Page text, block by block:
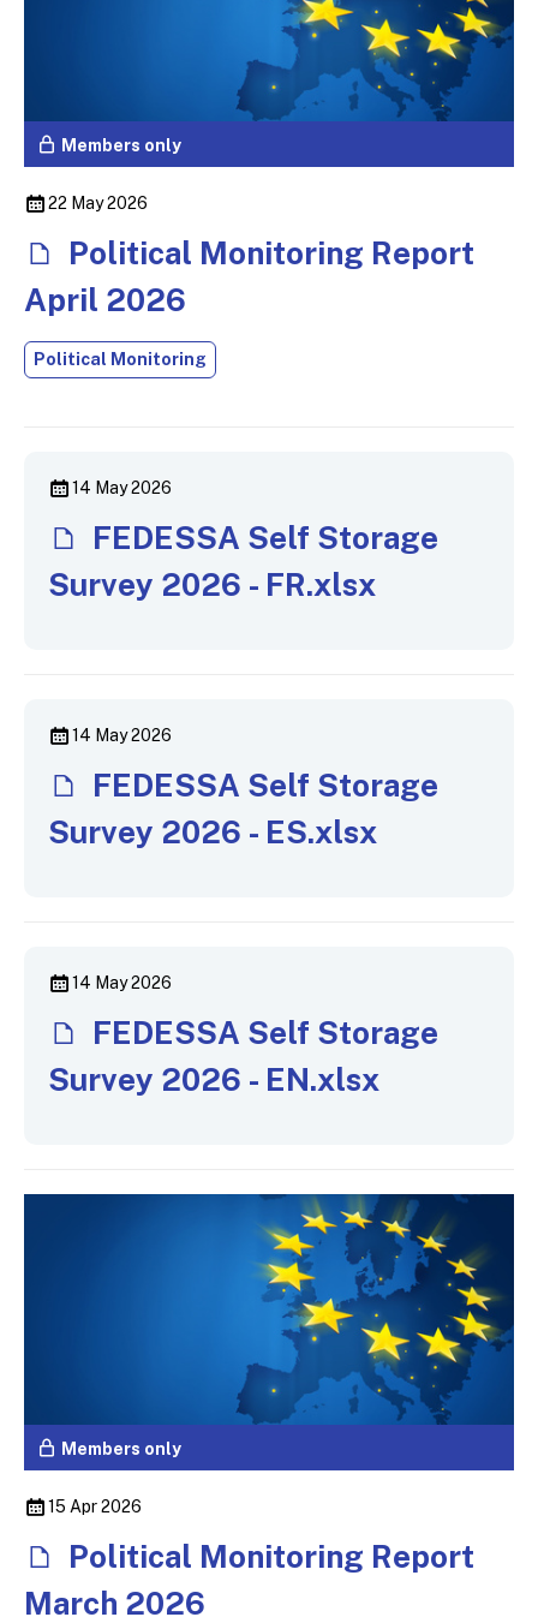
Members only
22 May 2026
Political Monitoring Report
April 2026
Political Monitoring
14 May 2026
FEDESSA Self Storage
Survey 2026 - FR.xlsx
14 May 2026
FEDESSA Self Storage
Survey 2026 - ES.xlsx
14 May 2026
FEDESSA Self Storage
Survey 2026 - EN.xlsx
Members only
15 Apr 2026
Political Monitoring Report
March 2026